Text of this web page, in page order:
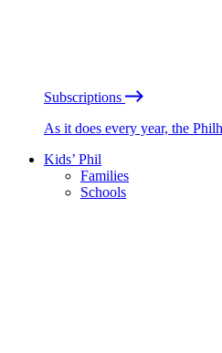
Subscriptions
As it does every year, the
Kids’ Phil
Families
Schools